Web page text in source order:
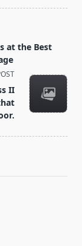
at the Best
II